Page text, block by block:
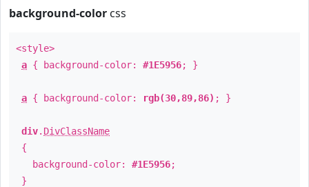
background-color css
<style>
a { background-color: #1E5956; }
a { background-color: rgb(30,89,86) ; }
div. DivClassName
{
background-color: #1E5956;
}